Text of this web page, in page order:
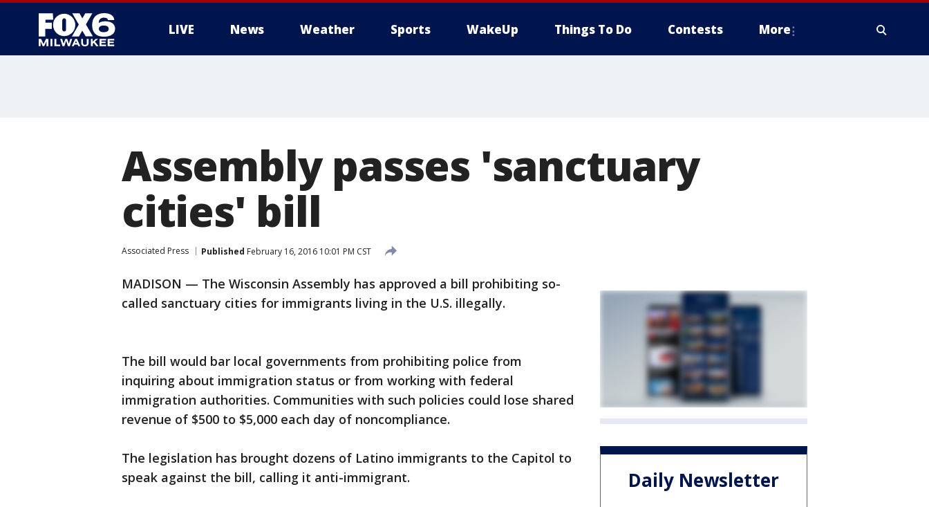
LIVE News Weather Sports WakeUp Things To Do Contests More
Assembly passes 'sanctuary
cities' bill
Associated Press Published February 16, 2016 10:01 PM CST
MADISON — The Wisconsin Assembly has approved a bill prohibiting so-
called sanctuary cities for immigrants living in the U.S. illegally.
The bill would bar local governments from prohibiting police from
inquiring about immigration status or from working with federal
immigration authorities. Communities with such policies could lose shared
revenue of $500 to $5,000 each day of noncompliance.
The legislation has brought dozens of Latino immigrants to the Capitol to
speak against the bill, calling it anti-immigrant.
Daily Newsletter